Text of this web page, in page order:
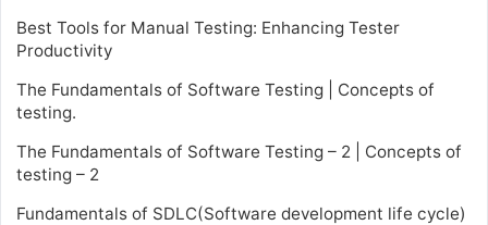
Best Tools for Manual Testing: Enhancing Tester
Productivity
The Fundamentals of Software Testing | Concepts of
testing.
The Fundamentals of Software Testing – 2 | Concepts of
testing – 2
Fundamentals of SDLC(Software development life cycle)